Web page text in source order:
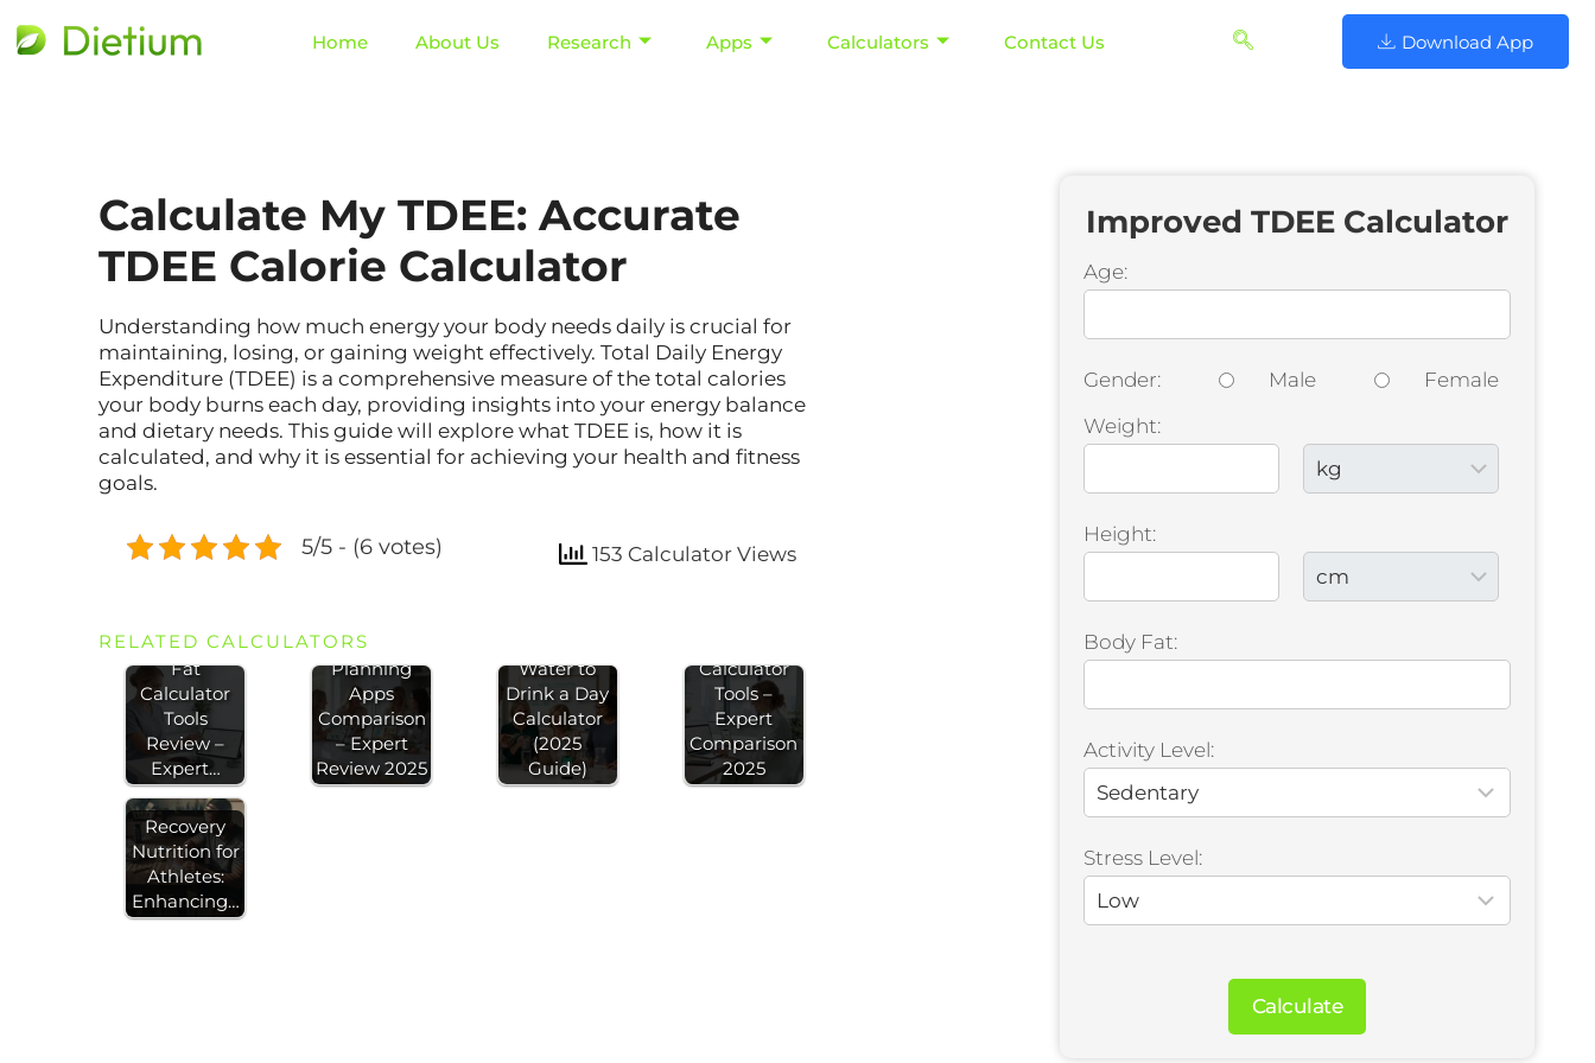
Home About Us Research Apps Calculators Contact Us Download App
Calculate My TDEE: Accurate
TDEE Calorie Calculator
Understanding how much energy your body needs daily is crucial for
maintaining, losing, or gaining weight effectively. Total Daily Energy
Expenditure (TDEE) is a comprehensive measure of the total calories
your body burns each day, providing insights into your energy balance
and dietary needs. This guide will explore what TDEE is, how it is
calculated, and why it is essential for achieving your health and fitness
goals.
5/5 - (6 votes) 153 Calculator Views
RELATED CALCULATORS
Best Body
Fat
Calculator
Tools
Review –
Expert…
Meal
Planning
Apps
Comparison
– Expert
Review 2025
Water to
Drink a Day
Calculator
(2025
Guide)
Calculator
Tools –
Expert
Comparison
2025
Recovery
Nutrition for
Athletes:
Enhancing…
Improved TDEE Calculator
Age:
Gender: Male
Female
Weight:
Height:
Body Fat:
Activity Level:
Stress Level:
Calculate